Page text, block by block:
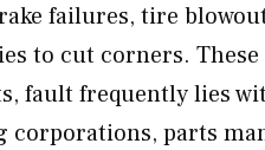
failures, tire
to cut corners.
fault frequently lies
corporations, parts